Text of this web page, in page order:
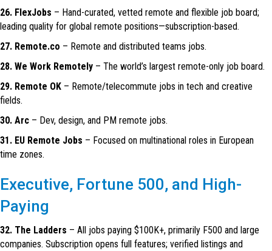
26. FlexJobs – Hand-curated, vetted remote and flexible job board;
leading quality for global remote positions—subscription-based.
27. Remote.co – Remote and distributed teams jobs.
28. We Work Remotely – The world’s largest remote-only job board.
29. Remote OK – Remote/telecommute jobs in tech and creative
fields.
30. Arc – Dev, design, and PM remote jobs.
31. EU Remote Jobs – Focused on multinational roles in European
time zones.
Executive, Fortune 500, and High-
Paying
32. The Ladders – All jobs paying $100K+, primarily F500 and large
companies. Subscription opens full features; verified listings and